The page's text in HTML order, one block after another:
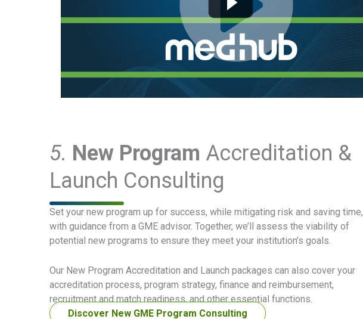
5. New Program Accreditation &
Launch Consulting
Set your new program up for success, while mitigating risk and saving time,
with guidance from a GME advisor. Together, we’ll assess the viability of
potential new programs to ensure they meet your institution’s goals.
Our New Program Accreditation and Launch packages can also cover your
accreditation process, program strategy, finance and reimbursement,
recruitment and match readiness, and other essential functions.
Discover New GME Program Consulting